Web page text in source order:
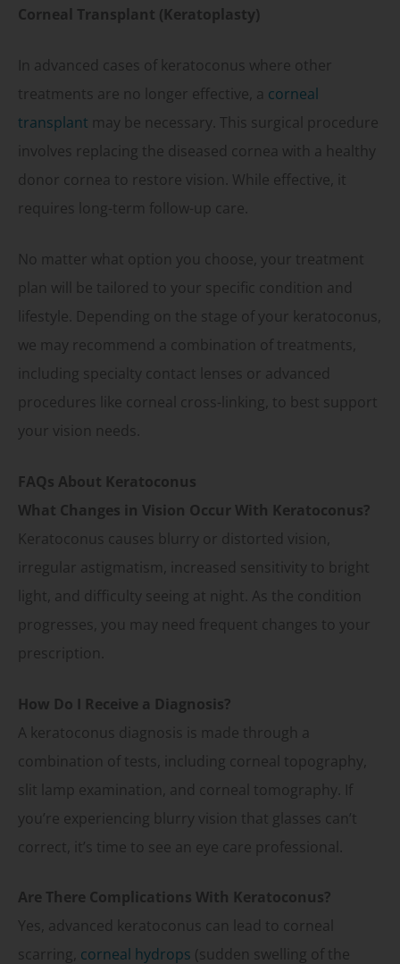
Corneal Transplant (Keratoplasty)
In advanced cases of keratoconus where other
treatments are no longer effective, a corneal
transplant may be necessary. This surgical procedure
involves replacing the diseased cornea with a healthy
donor cornea to restore vision. While effective, it
requires long-term follow-up care.
No matter what option you choose, your treatment
plan will be tailored to your specific condition and
lifestyle. Depending on the stage of your keratoconus,
we may recommend a combination of treatments,
including specialty contact lenses or advanced
procedures like corneal cross-linking, to best support
your vision needs.
FAQs About Keratoconus
What Changes in Vision Occur With Keratoconus?
Keratoconus causes blurry or distorted vision,
irregular astigmatism, increased sensitivity to bright
light, and difficulty seeing at night. As the condition
progresses, you may need frequent changes to your
prescription.
How Do I Receive a Diagnosis?
A keratoconus diagnosis is made through a
combination of tests, including corneal topography,
slit lamp examination, and corneal tomography. If
you’re experiencing blurry vision that glasses can’t
correct, it’s time to see an eye care professional.
Are There Complications With Keratoconus?
Yes, advanced keratoconus can lead to corneal
scarring, corneal hydrops (sudden swelling of the